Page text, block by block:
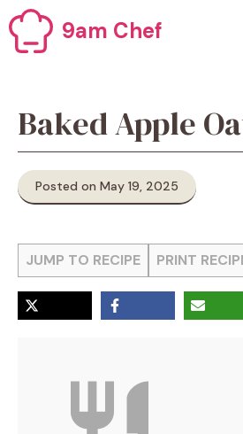
Skip
to
content
9am Chef
Baked Apple
Posted on May 19, 2025
JUMP TO RECIPE PRINT